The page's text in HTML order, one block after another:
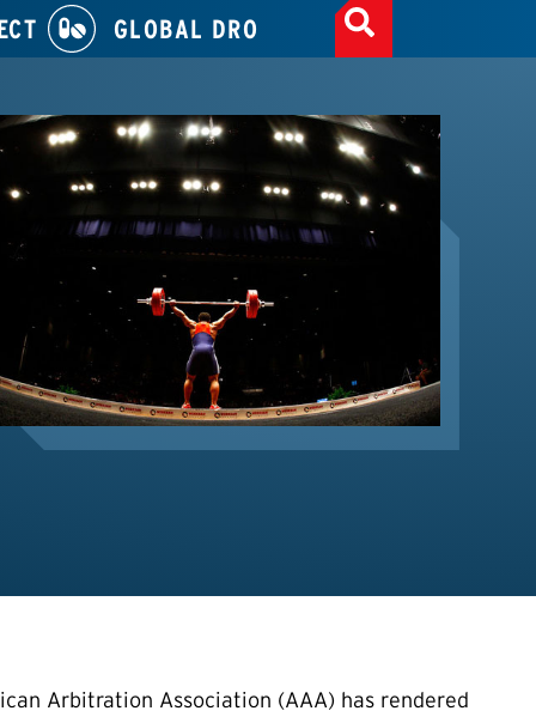
GLOBAL DRO
Arbitration Association (AAA) has rendered